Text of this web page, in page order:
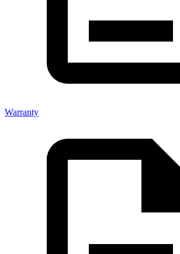
Warranty